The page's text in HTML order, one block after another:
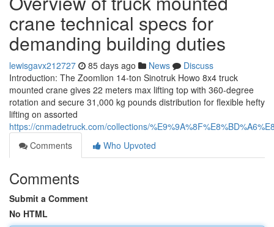
crane technical specs for
demanding building duties
lewisgavx212727 85 days ago News
Discuss
Introduction: The Zoomlion 14-ton Sinotruk Howo 8x4 truck
mounted crane gives 22 meters max lifting top with 360-degree
rotation and secure 31,000 kg pounds distribution for flexible hefty
lifting on assorted
https://cnmadetruck.com/collections/
Comments
Who Upvoted
Comments
Submit a Comment
No HTML